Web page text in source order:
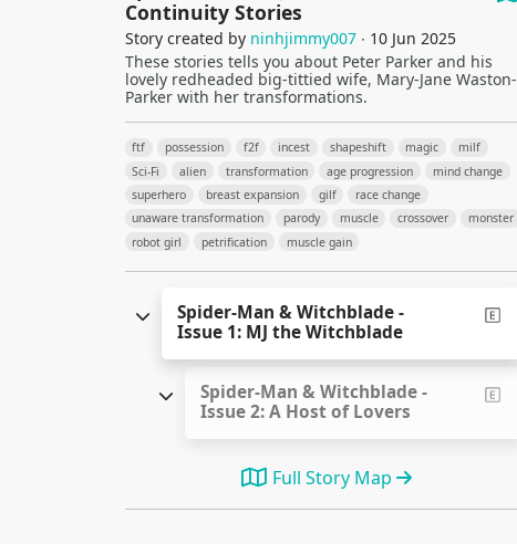
Continuity Stories
Story created by ninhjimmy007 ∙ 10 Jun 2025
These stories tells you about Peter Parker and his
lovely redheaded big-tittied wife, Mary-Jane Waston-
Parker with her transformations.
ftf possession f2f incest shapeshift magic
milf
Sci-Fi
alien transformation age progression
mind change
superhero
breast expansion gilf
race change
unaware transformation
parody muscle crossover
monster
robot girl
petrification muscle gain
Spider-Man & Witchblade -
Issue 1: MJ the Witchblade
Spider-Man & Witchblade -
Issue 2: A Host of Lovers
Full Story Map